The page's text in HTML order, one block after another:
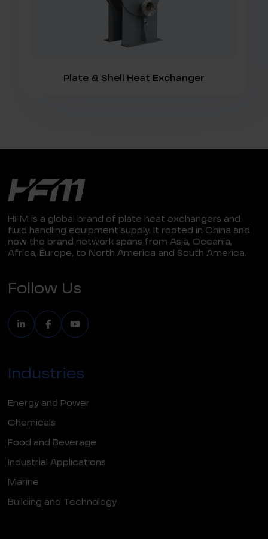
Plate & Shell Heat Exchanger
HFM is a global brand of plate heat exchangers and
fluid handling equipment supply. It rooted in China and
now the brand network spans from Asia, Oceania,
Africa, Europe, to North America and South America.
Follow Us
Industries
Energy and Power
Chemicals
Food and Beverage
Industrial Applications
Marine
Building and Technology